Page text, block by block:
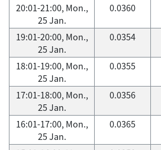
20:01-21:00, Mon.,
25 Jan.
0.0360
19:01-20:00, Mon.,
25 Jan.
0.0354
18:01-19:00, Mon.,
25 Jan.
0.0355
17:01-18:00, Mon.,
25 Jan.
0.0356
16:01-17:00, Mon.,
25 Jan.
0.0365